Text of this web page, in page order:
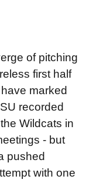
of pitching
first half
marked
recorded
Wildcats in
- but
pushed
with one